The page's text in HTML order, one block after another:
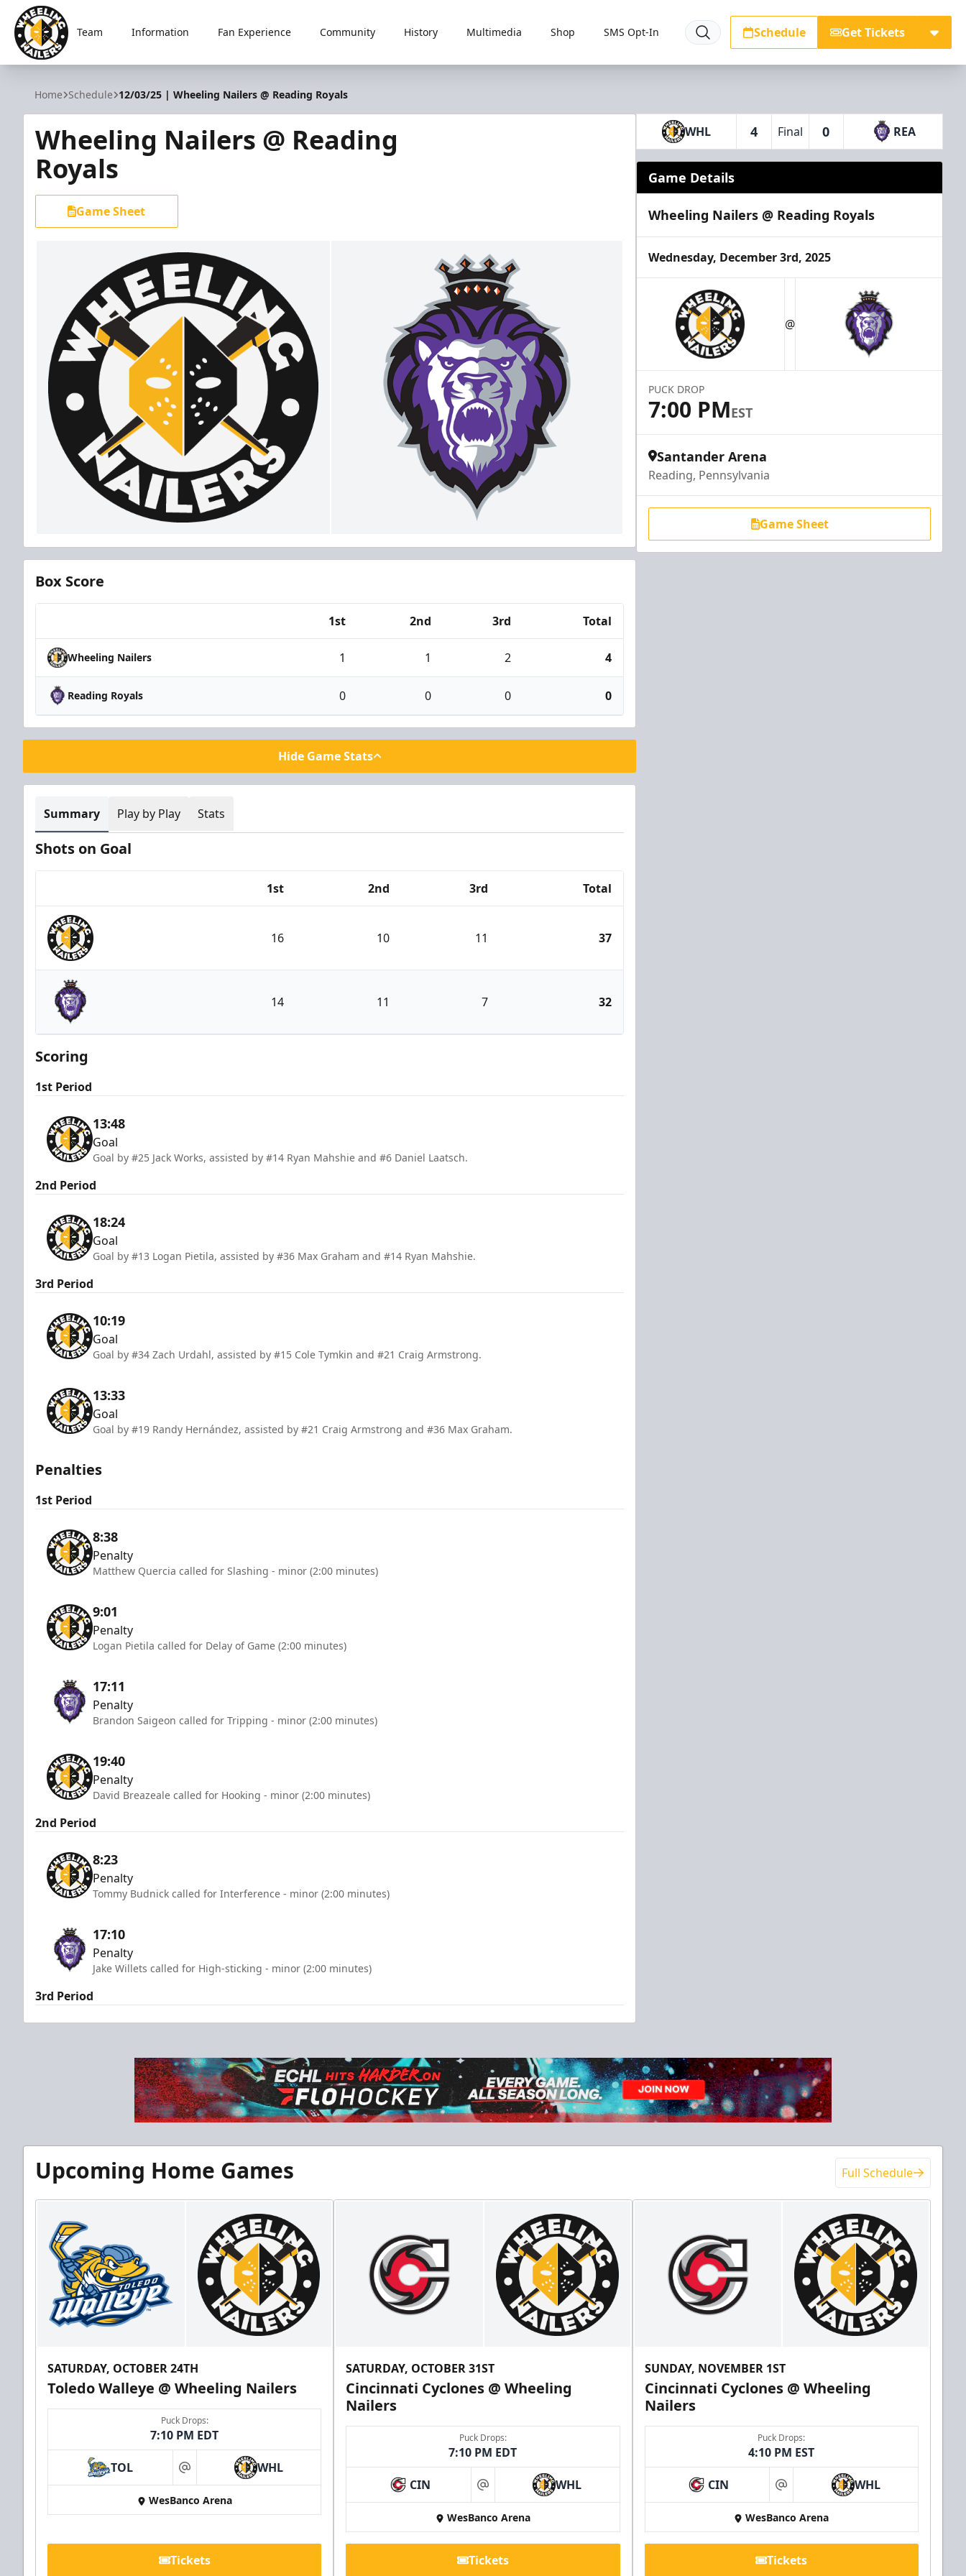
Wheeling Nailers
Team Information Fan Experience Community History Multimedia Shop SMS Opt-In Schedule Get Tickets
Home Schedule 12/03/25 | Wheeling Nailers @ Reading Royals
Wheeling Nailers @ Reading
Royals
Game Sheet
Box Score
1st 2nd 3rd Total
Wheeling Nailers 1 1 2 4
Reading Royals 0 0 0 0
Hide Game Stats
Summary Play by Play Stats
Shots on Goal
1st 2nd 3rd Total
Wheeling Nailers
16 10 11 37
Reading Royals
14 11 7 32
Scoring
1st Period
13:48
Goal
Goal by #25 Jack Works, assisted by #14 Ryan Mahshie and #6 Daniel Laatsch.
2nd Period
18:24
Goal
Goal by #13 Logan Pietila, assisted by #36 Max Graham and #14 Ryan Mahshie.
3rd Period
10:19
Goal
Goal by #34 Zach Urdahl, assisted by #15 Cole Tymkin and #21 Craig Armstrong.
13:33
Goal
Goal by #19 Randy Hernández, assisted by #21 Craig Armstrong and #36 Max Graham.
Penalties
1st Period
8:38
Penalty
Matthew Quercia called for Slashing - minor (2:00 minutes)
9:01
Penalty
Logan Pietila called for Delay of Game (2:00 minutes)
17:11
Penalty
Brandon Saigeon called for Tripping - minor (2:00 minutes)
19:40
Penalty
David Breazeale called for Hooking - minor (2:00 minutes)
2nd Period
8:23
Penalty
Tommy Budnick called for Interference - minor (2:00 minutes)
17:10
Penalty
Jake Willets called for High-sticking - minor (2:00 minutes)
3rd Period
WHL 4 Final 0 REA
Game Details
Wheeling Nailers @ Reading Royals
Wednesday, December 3rd, 2025
@
PUCK DROP
7:00 PMEST
Santander Arena
Reading, Pennsylvania
Game Sheet
Upcoming Home Games Full Schedule
SATURDAY, OCTOBER 24TH
Toledo Walleye @ Wheeling Nailers
Puck Drops:
7:10 PM EDT
TOL at WHL
WesBanco Arena
Tickets
SATURDAY, OCTOBER 31ST
Cincinnati Cyclones @ Wheeling
Nailers
Puck Drops:
7:10 PM EDT
CIN at WHL
WesBanco Arena
Tickets
SUNDAY, NOVEMBER 1ST
Cincinnati Cyclones @ Wheeling
Nailers
Puck Drops:
4:10 PM EST
CIN at WHL
WesBanco Arena
Tickets